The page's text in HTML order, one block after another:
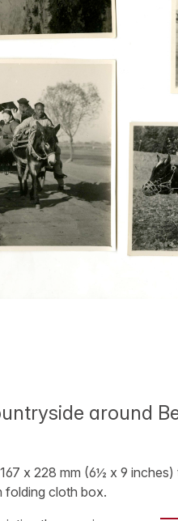
around
x 228 mm (6½ x 9
folding cloth box.